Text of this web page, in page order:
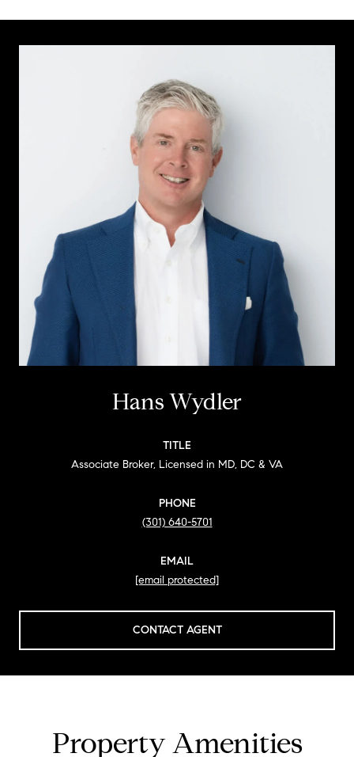
Hans Wydler
TITLE
Associate Broker, Licensed in MD, DC & VA
PHONE
(301) 640-5701
EMAIL
[email protected]
CONTACT AGENT
Property Amenities